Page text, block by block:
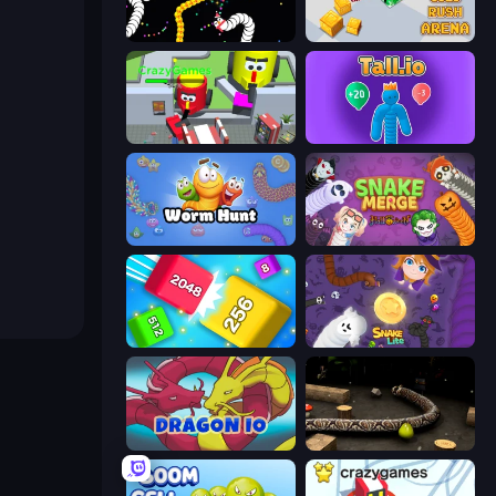
Worms.io Gold Rush Arena
CleanUp.IO Tall.io
Worm Hunt Snake Merge: Idle & io Zone
Qube 2048 Snake Lite
Dragon.io Snake 3D